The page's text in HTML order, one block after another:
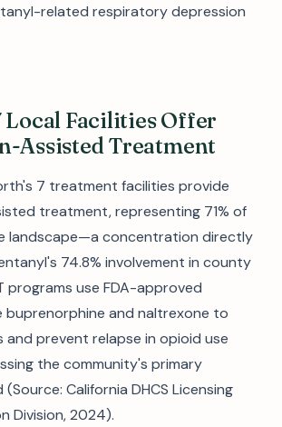
related respiratory depression
Local Facilities Offer
Assisted Treatment
7 treatment facilities provide
treatment, representing 71% of
landscape—a concentration directly
74.8% involvement in county
programs use FDA-approved
buprenorphine and naltrexone to
and prevent relapse in opioid use
the community's primary
California DHCS Licensing
Division, 2024).